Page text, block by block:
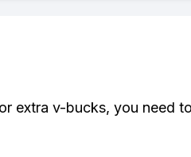
extra v-bucks, you need to